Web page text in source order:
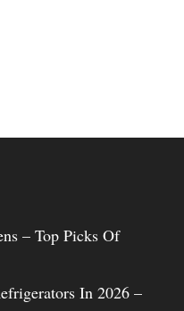
– Top Picks Of
In 2026 –